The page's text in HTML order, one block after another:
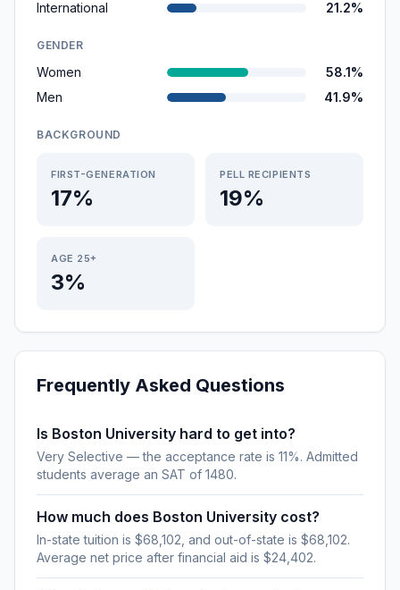
International
21.2%
GENDER
Women
58.1%
Men
41.9%
BACKGROUND
FIRST-GENERATION
17%
PELL RECIPIENTS
19%
AGE 25+
3%
Frequently Asked Questions
Is Boston University hard to get into?
Very Selective — the acceptance rate is 11%. Admitted
students average an SAT of 1480.
How much does Boston University cost?
In-state tuition is $68,102, and out-of-state is $68,102.
Average net price after financial aid is $24,402.